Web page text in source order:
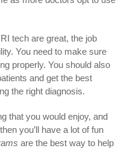
tech are great, the job
You need to make sure
properly. You should also
and get the best
the right diagnosis.
that you would enjoy, and
you’ll have a lot of fun
are the best way to help